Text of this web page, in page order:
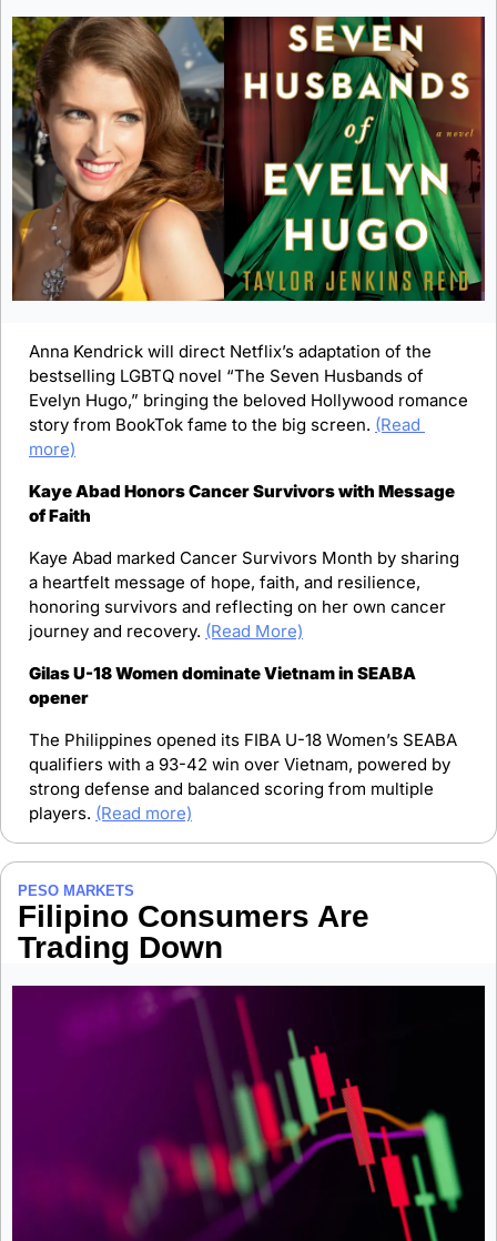
Anna Kendrick will direct Netflix’s adaptation of the
bestselling LGBTQ novel “The Seven Husbands of
Evelyn Hugo,” bringing the beloved Hollywood romance
story from BookTok fame to the big screen. (Read
more)
Kaye Abad Honors Cancer Survivors with Message
of Faith
Kaye Abad marked Cancer Survivors Month by sharing
a heartfelt message of hope, faith, and resilience,
honoring survivors and reflecting on her own cancer
journey and recovery. (Read More)
Gilas U-18 Women dominate Vietnam in SEABA
opener
The Philippines opened its FIBA U-18 Women’s SEABA
qualifiers with a 93-42 win over Vietnam, powered by
strong defense and balanced scoring from multiple
players. (Read more)
PESO MARKETS
Filipino Consumers Are
Trading Down